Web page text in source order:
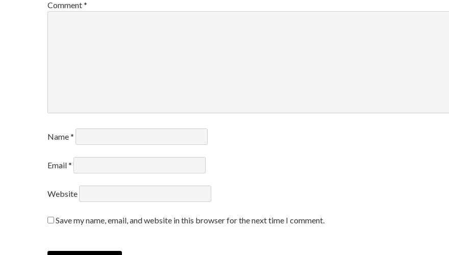
Comment*
Name*
Email*
Website
Save my name, email, and website in this browser for the next time I comment.